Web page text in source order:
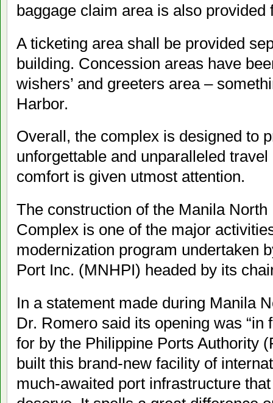
baggage claim area is also provided
A ticketing area shall be provided
building. Concession areas have
wishers’ and greeters area –
Harbor.
Overall, the complex is designed to
unforgettable and unparalleled
comfort is given utmost attention.
The construction of the Manila
Complex is one of the major
modernization program undertaken
Port Inc. (MNHPI) headed by its
In a statement made during Manila
Dr. Romero said its opening was
for by the Philippine Ports Authority
built this brand-new facility of
much-awaited port infrastructure